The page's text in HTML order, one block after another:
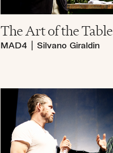
The Art of the Table
MAD4 |Silvano Giraldin